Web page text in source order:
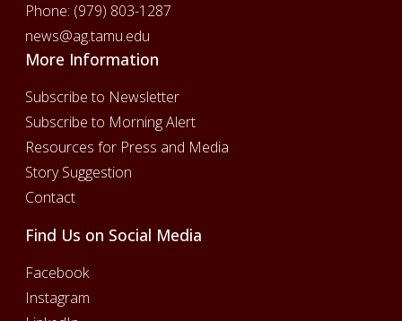
Phone: (979) 803-1287
news@ag.tamu.edu
More Information
Subscribe to Newsletter
Subscribe to Morning Alert
Resources for Press and Media
Story Suggestion
Contact
Find Us on Social Media
Facebook
Instagram